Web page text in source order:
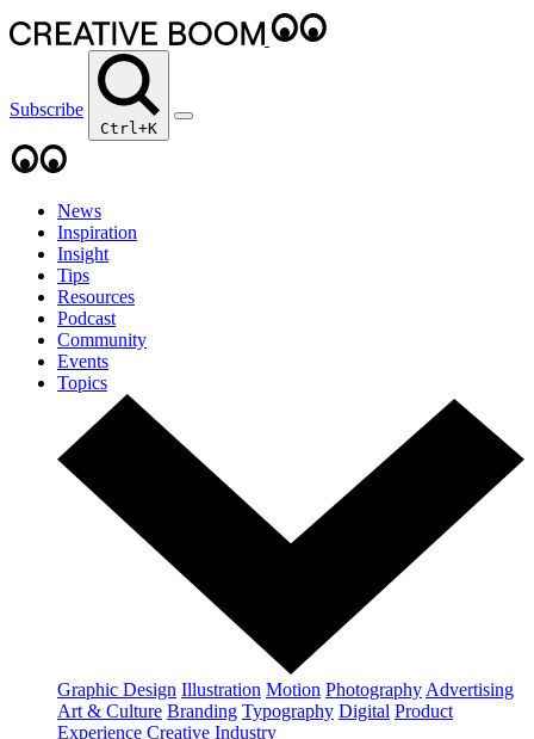
Subscribe
Ctrl+K
News
Inspiration
Insight
Tips
Resources
Podcast
Community
Events
Topics
Graphic Design Illustration Motion Photography Advertising
Art & Culture Branding Typography Digital Product
Experience Creative Industry